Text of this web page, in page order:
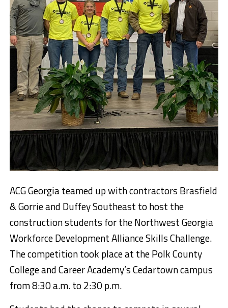
ACG Georgia teamed up with contractors Brasfield
& Gorrie and Duffey Southeast to host the
construction students for the Northwest Georgia
Workforce Development Alliance Skills Challenge.
The competition took place at the Polk County
College and Career Academy’s Cedartown campus
from 8:30 a.m. to 2:30 p.m.